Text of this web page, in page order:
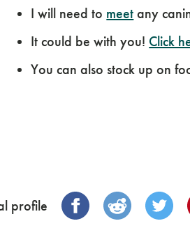
I will need to meet any
It could be with you! Click
You can also stock up on
profile